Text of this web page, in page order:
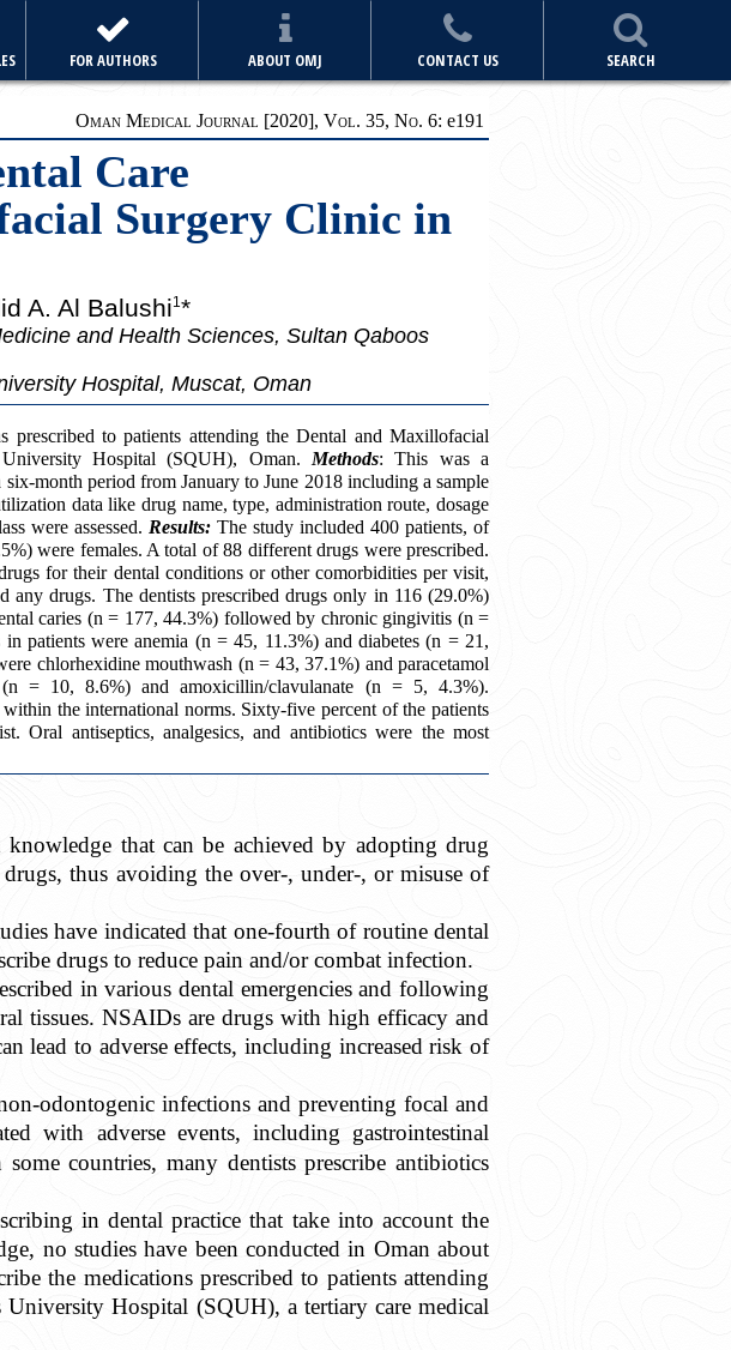
FOR AUTHORS ABOUT OMJ CONTACT US SEARCH
Oman Medical Journal [2020], Vol. 35, No. 6: e191
Care
Surgery Clinic in
A. Al Balushi1*
and Health Sciences, Sultan Qaboos
Hospital, Muscat, Oman
prescribed to patients attending the Dental and Maxillofacial
Hospital (SQUH), Oman. Methods: This was a
month period from January to June 2018 including a sample
data like drug name, type, administration route, dosage
were assessed. Results:The study included 400 patients, of
were females. A total of 88 different drugs were prescribed.
for their dental conditions or other comorbidities per visit,
any drugs. The dentists prescribed drugs only in 116 (29.0%)
caries (n = 177, 44.3%) followed by chronic gingivitis (n =
patients were anemia (n = 45, 11.3%) and diabetes (n = 21,
chlorhexidine mouthwash (n = 43, 37.1%) and paracetamol
= 10, 8.6%) and amoxicillin/clavulanate (n = 5, 4.3%).
the international norms. Sixty-five percent of the patients
Oral antiseptics, analgesics, and antibiotics were the most
that can be achieved by adopting drug
thus avoiding the over-, under-, or misuse of
have indicated that one-fourth of routine dental
drugs to reduce pain and/or combat infection.
in various dental emergencies and following
tissues. NSAIDs are drugs with high efficacy and
lead to adverse effects, including increased risk of
odontogenic infections and preventing focal and
with adverse events, including gastrointestinal
countries, many dentists prescribe antibiotics
in dental practice that take into account the
no studies have been conducted in Oman about
the medications prescribed to patients attending
Hospital (SQUH), a tertiary care medical